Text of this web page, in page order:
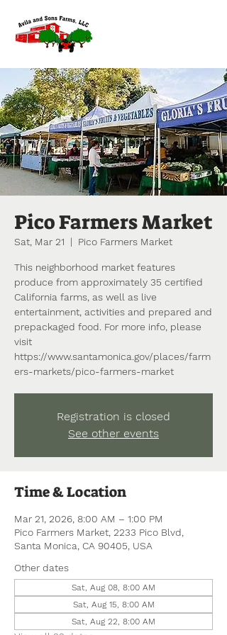
Pico Farmers Market
Sat, Mar 21
  |
Pico Farmers Market
This neighborhood market features
produce from approximately 35 certified
California farms, as well as live
entertainment, activities and prepared and
prepackaged food. For more info, please
visit
https://www.santamonica.gov/places/farm
ers-markets/pico-farmers-market
Registration is closed
See other events
Time & Location
Mar 21, 2026, 8:00 AM – 1:00 PM
Pico Farmers Market, 2233 Pico Blvd,
Santa Monica, CA 90405, USA
Other dates
Sat, Aug 08, 8:00 AM
Sat, Aug 15, 8:00 AM
Sat, Aug 22, 8:00 AM